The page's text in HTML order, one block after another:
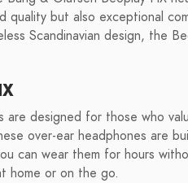
quality but also exceptional
Scandinavian design, the
are designed for those who
over-ear headphones are
can wear them for hours
home or on the go.